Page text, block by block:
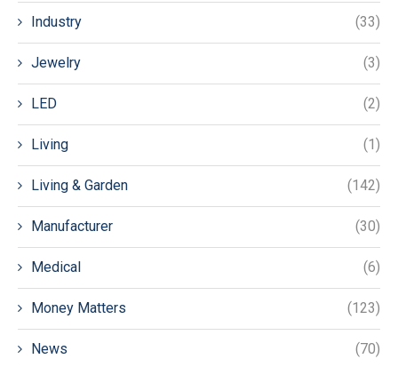
Industry (33)
Jewelry (3)
LED (2)
Living (1)
Living & Garden (142)
Manufacturer (30)
Medical (6)
Money Matters (123)
News (70)